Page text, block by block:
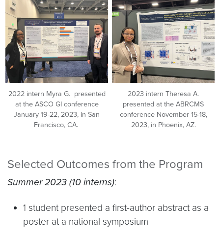
2022 intern Myra G. presented
at the ASCO GI conference
January 19-22, 2023, in San
Francisco, CA.
2023 intern Theresa A.
presented at the ABRCMS
conference November 15-18,
2023, in Phoenix, AZ.
Selected Outcomes from the Program
Summer 2023 (10 interns):
1 student presented a first-author abstract as a
poster at a national symposium